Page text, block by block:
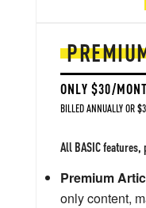
ONLY $30/
BILLED ANNUALLY OR
All BASIC features,
Premium
only content,